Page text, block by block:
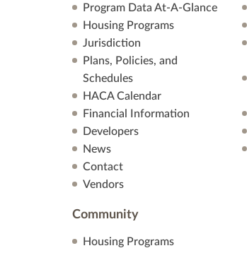
Program Data At-A-Glance
Housing Programs
Jurisdiction
Plans, Policies, and
Schedules
HACA Calendar
Financial Information
Developers
News
Contact
Vendors
Community
Housing Programs